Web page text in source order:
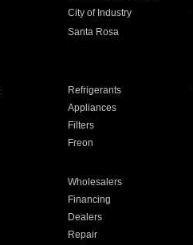
City of Industry
Santa Rosa
Refrigerants
Appliances
Filters
Freon
Wholesalers
Financing
Dealers
Repair